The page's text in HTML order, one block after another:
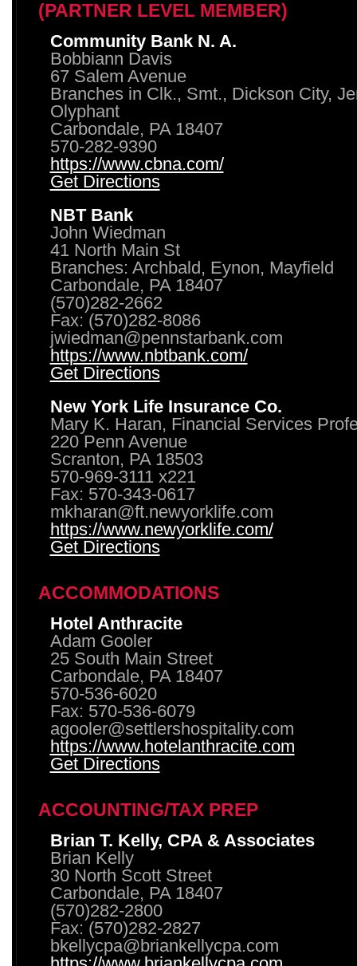
(PARTNER LEVEL MEMBER)
Community Bank N. A.
Bobbiann Davis
67 Salem Avenue
Branches in Clk., Smt., Dickson City,
Olyphant
Carbondale, PA 18407
570-282-9390
https://www.cbna.com/
Get Directions
NBT Bank
John Wiedman
41 North Main St
Branches: Archbald, Eynon, Mayfield
Carbondale, PA 18407
(570)282-2662
Fax: (570)282-8086
jwiedman@pennstarbank.com
https://www.nbtbank.com/
Get Directions
New York Life Insurance Co.
Mary K. Haran, Financial Services
220 Penn Avenue
Scranton, PA 18503
570-969-3111 x221
Fax: 570-343-0617
mkharan@ft.newyorklife.com
https://www.newyorklife.com/
Get Directions
ACCOMMODATIONS
Hotel Anthracite
Adam Gooler
25 South Main Street
Carbondale, PA 18407
570-536-6020
Fax: 570-536-6079
agooler@settlershospitality.com
https://www.hotelanthracite.com
Get Directions
ACCOUNTING/TAX PREP
Brian T. Kelly, CPA & Associates
Brian Kelly
30 North Scott Street
Carbondale, PA 18407
(570)282-2800
Fax: (570)282-2827
bkellycpa@briankellycpa.com